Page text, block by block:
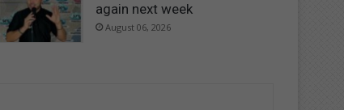
again next week
August 06, 2026